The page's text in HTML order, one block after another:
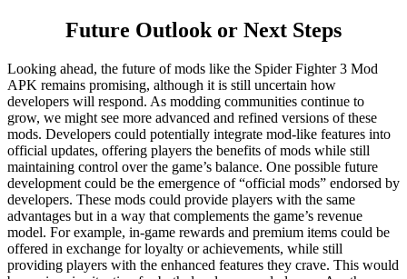
Future Outlook or Next Steps
Looking ahead, the future of mods like the Spider Fighter 3 Mod
APK remains promising, although it is still uncertain how
developers will respond. As modding communities continue to
grow, we might see more advanced and refined versions of these
mods. Developers could potentially integrate mod-like features into
official updates, offering players the benefits of mods while still
maintaining control over the game’s balance. One possible future
development could be the emergence of “official mods” endorsed by
developers. These mods could provide players with the same
advantages but in a way that complements the game’s revenue
model. For example, in-game rewards and premium items could be
offered in exchange for loyalty or achievements, while still
providing players with the enhanced features they crave. This would